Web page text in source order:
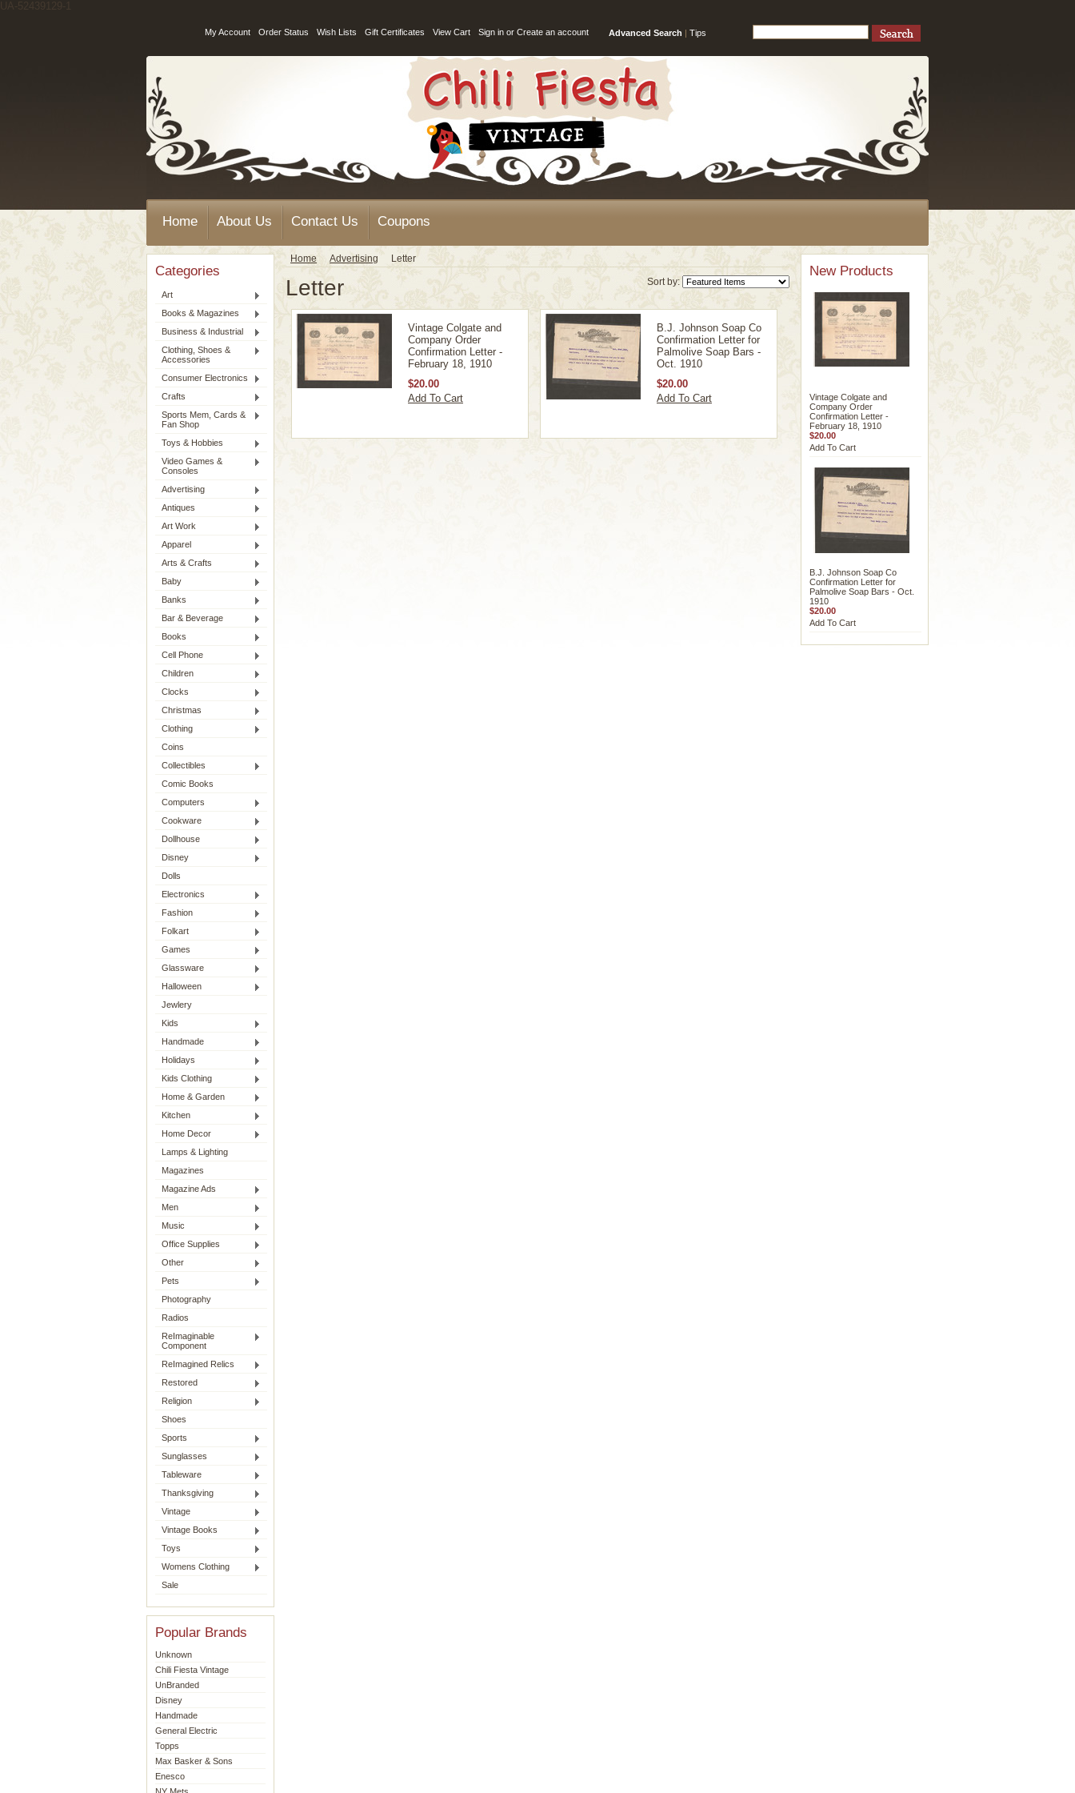
UA-52439129-1
Advanced Search | Tips
My Account Order Status Wish Lists Gift Certificates View Cart Sign in or Create an account
Home About Us Contact Us Coupons
Categories
Art
Books & Magazines
Business & Industrial
Clothing, Shoes &
Accessories
Consumer Electronics
Crafts
Sports Mem, Cards &
Fan Shop
Toys & Hobbies
Video Games &
Consoles
Advertising
Antiques
Art Work
Apparel
Arts & Crafts
Baby
Banks
Bar & Beverage
Books
Cell Phone
Children
Clocks
Christmas
Clothing
Coins
Collectibles
Comic Books
Computers
Cookware
Dollhouse
Disney
Dolls
Electronics
Fashion
Folkart
Games
Glassware
Halloween
Jewlery
Kids
Handmade
Holidays
Kids Clothing
Home & Garden
Kitchen
Home Decor
Lamps & Lighting
Magazines
Magazine Ads
Men
Music
Office Supplies
Other
Pets
Photography
Radios
ReImaginable
Component
ReImagined Relics
Restored
Religion
Shoes
Sports
Sunglasses
Tableware
Thanksgiving
Vintage
Vintage Books
Toys
Womens Clothing
Sale
Popular Brands
Unknown
Chili Fiesta Vintage
UnBranded
Disney
Handmade
General Electric
Topps
Max Basker & Sons
Enesco
Home Advertising Letter
Sort by:
Letter
Vintage Colgate and
Company Order
Confirmation Letter -
February 18, 1910
$20.00
Add To Cart
B.J. Johnson Soap Co
Confirmation Letter for
Palmolive Soap Bars -
Oct. 1910
$20.00
Add To Cart
New Products
Vintage Colgate and
Company Order
Confirmation Letter -
February 18, 1910
$20.00
Add To Cart
B.J. Johnson Soap Co
Confirmation Letter for
Palmolive Soap Bars - Oct.
1910
$20.00
Add To Cart